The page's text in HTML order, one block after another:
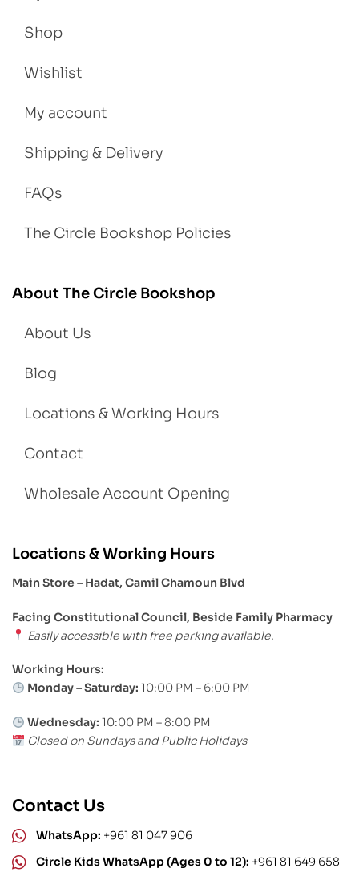
Shop
Wishlist
My account
Shipping & Delivery
FAQs
The Circle Bookshop Policies
About The Circle Bookshop
About Us
Blog
Locations & Working Hours
Contact
Wholesale Account Opening
Locations & Working Hours
Main Store – Hadat, Camil Chamoun Blvd
Facing Constitutional Council, Beside Family Pharmacy
Easily accessible with free parking available.
Working Hours:
Monday – Saturday: 10:00 PM – 6:00 PM
Wednesday: 10:00 PM – 8:00 PM
Closed on Sundays and Public Holidays
Contact Us
WhatsApp: +961 81 047 906
Circle Kids WhatsApp (Ages 0 to 12): +961 81 649 658